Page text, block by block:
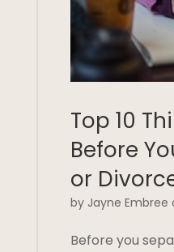
Top 10
Before
or
by Jayne Embree
Before you